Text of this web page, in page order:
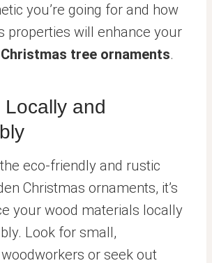
you’re going for and how
properties will enhance your
tree ornaments.
and
eco-friendly and rustic
Christmas ornaments, it’s
your wood materials locally
Look for small,
or seek out